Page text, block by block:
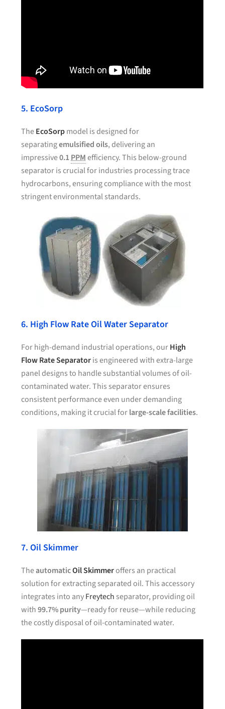
5. EcoSorp
TheEcoSorpmodel is designed for
separatingemulsified oils, delivering an
impressive0.1PPMefficiency. This below-ground
separator is crucial for industries processing trace
hydrocarbons, ensuring compliance with the most
stringent environmental standards.
6. High Flow Rate Oil Water Separator
For high-demand industrial operations, ourHigh
Flow Rate Separatoris engineered with extra-large
panel designs to handle substantial volumes of oil-
contaminated water. This separator ensures
consistent performance even under demanding
conditions, making it crucial forlarge-scale facilities.
7. Oil Skimmer
TheautomaticOil Skimmeroffers an practical
solution for extracting separated oil. This accessory
integrates into anyFreytech separator, providing oil
with99.7% purity—ready for reuse—while reducing
the costly disposal of oil-contaminated water.